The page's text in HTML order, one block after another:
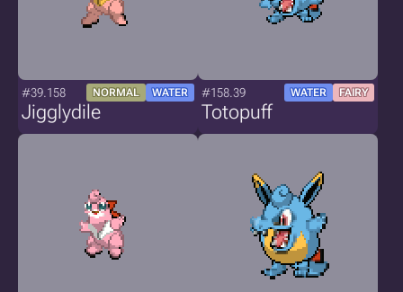
#39.158 NORMAL WATER
Jigglydile
#158.39 WATER FAIRY
Totopuff